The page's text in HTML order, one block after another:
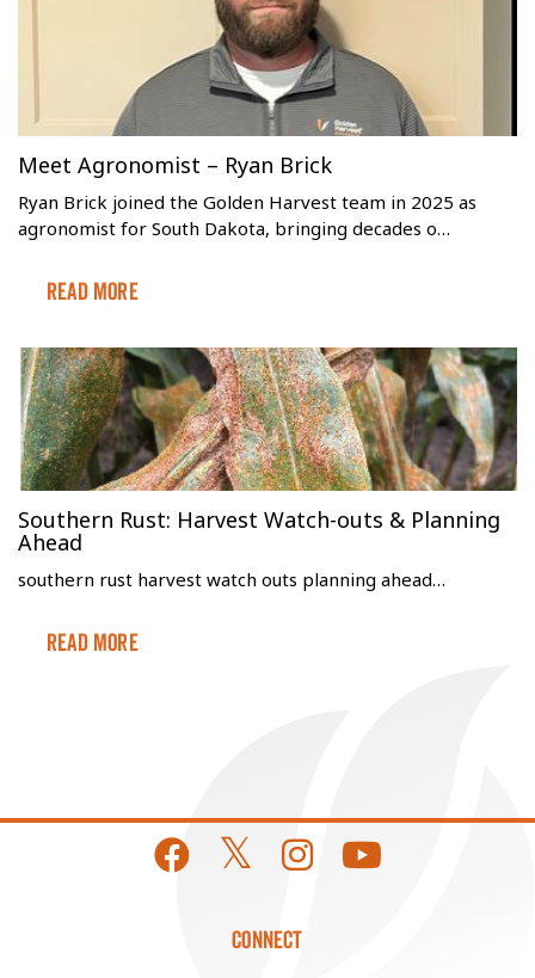
Meet Agronomist – Ryan Brick
Ryan Brick joined the Golden Harvest team in 2025 as
agronomist for South Dakota, bringing decades o…
Read More
Southern Rust: Harvest Watch-outs & Planning
Ahead
southern rust harvest watch outs planning ahead…
Read More
CONNECT